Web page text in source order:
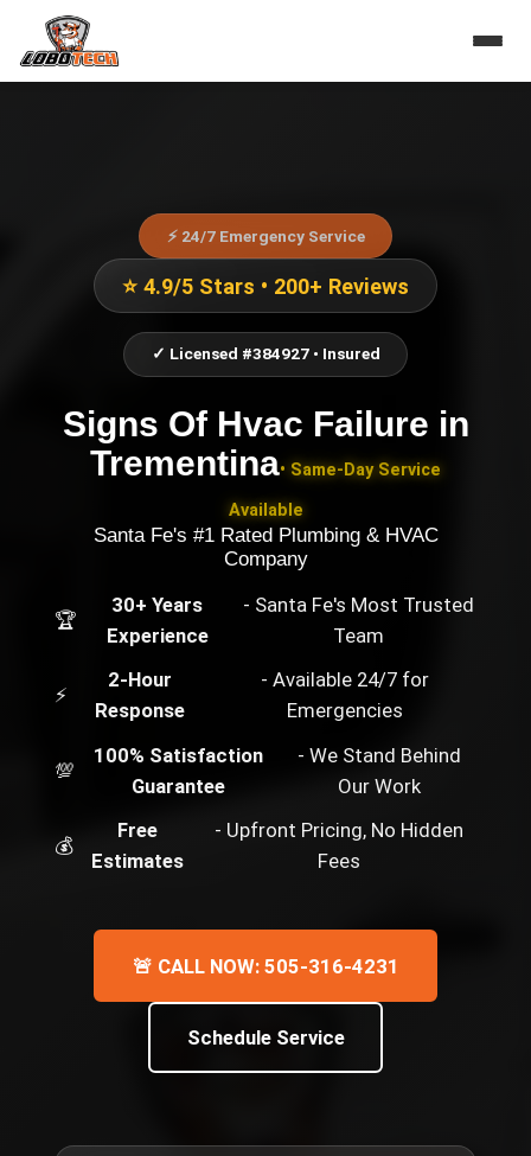
⚡ 24/7 Emergency Service
⭐ 4.9/5 Stars • 200+ Reviews
✓ Licensed #384927 • Insured
Signs Of Hvac Failure in
Trementina• Same-Day Service
Available
Santa Fe's #1 Rated Plumbing & HVAC
Company
🏆
30+ Years
Experience
- Santa Fe's Most Trusted
Team
⚡
2-Hour
Response
- Available 24/7 for
Emergencies
💯
100% Satisfaction
Guarantee
- We Stand Behind
Our Work
💰
Free
Estimates
- Upfront Pricing, No Hidden
Fees
🚨 CALL NOW: 505-316-4231
Schedule Service